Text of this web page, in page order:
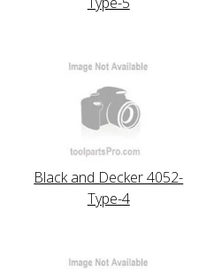
Black and Decker 4052-
Type-4